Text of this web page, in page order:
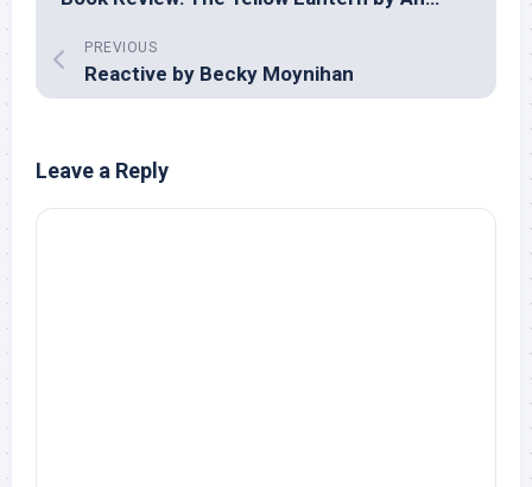
PREVIOUS
Reactive by Becky Moynihan
Leave a Reply